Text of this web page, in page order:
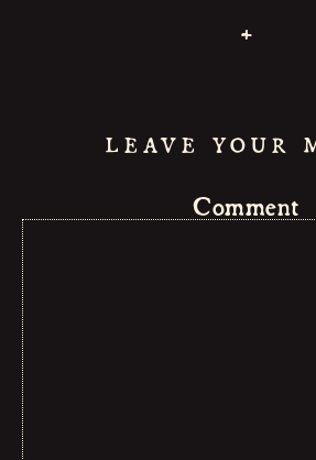
+
LEAVE YOUR
Comment